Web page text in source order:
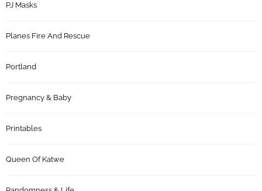
PJ Masks
Planes Fire And Rescue
Portland
Pregnancy & Baby
Printables
Queen Of Katwe